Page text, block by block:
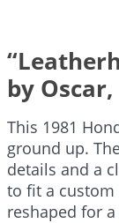
by
This 1981
ground up.
details and a
to fit a custom
reshaped for